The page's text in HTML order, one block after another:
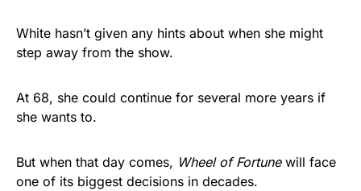
White hasn’t given any hints about when she might
step away from the show.
At 68, she could continue for several more years if
she wants to.
But when that day comes, Wheel of Fortunewill face
one of its biggest decisions in decades.